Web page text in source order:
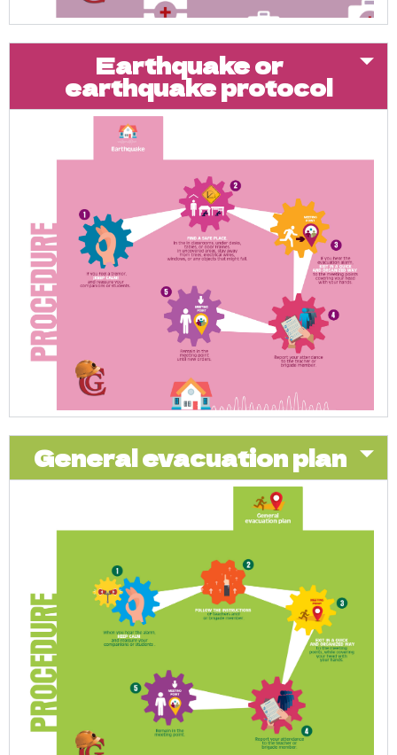
Earthquake or
earthquake protocol
General evacuation plan